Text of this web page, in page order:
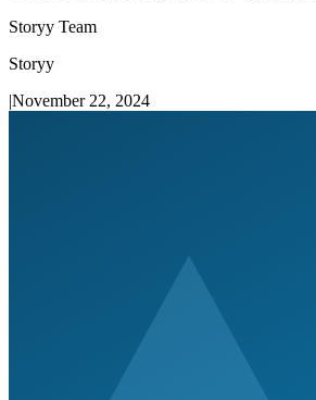
Storyy Team
Storyy
|November 22, 2024